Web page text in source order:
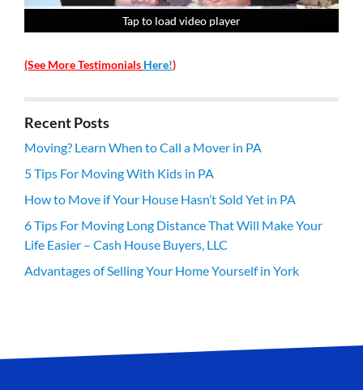
Tap to load video player
Tap to load video player
Tap to load video player
Tap to load video player
(See More Testimonials Here!)
Recent Posts
Moving? Learn When to Call a Mover in PA
5 Tips For Moving With Kids in PA
How to Move if Your House Hasn’t Sold Yet in PA
6 Tips For Moving Long Distance That Will Make Your
Life Easier – Cash House Buyers, LLC
Advantages of Selling Your Home Yourself in York